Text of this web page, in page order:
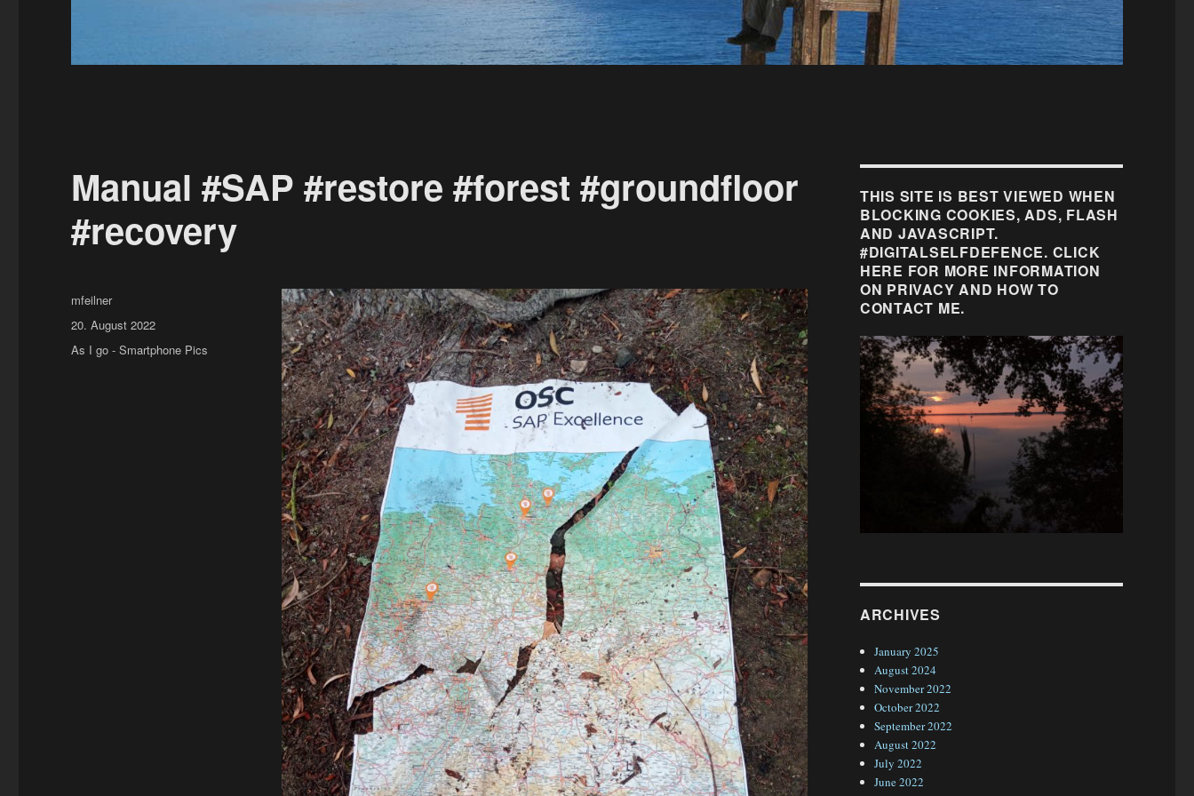
Manual #SAP #restore #forest #groundfloor
#recovery
Author
mfeilner
Posted
on
20. August 2022
Categories
As I go - Smartphone Pics
THIS SITE IS BEST VIEWED WHEN
BLOCKING COOKIES, ADS, FLASH
AND JAVASCRIPT.
#DIGITALSELFDEFENCE. CLICK
HERE FOR MORE INFORMATION
ON PRIVACY AND HOW TO
CONTACT ME.
ARCHIVES
January 2025
August 2024
November 2022
October 2022
September 2022
August 2022
July 2022
June 2022